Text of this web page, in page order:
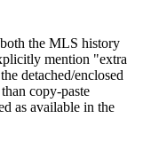
the MLS history
mention "extra
detached/enclosed
copy-paste
as available in the